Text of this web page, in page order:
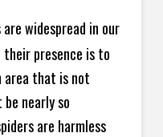
widespread in our
presence is to
area that is not
nearly so
are harmless